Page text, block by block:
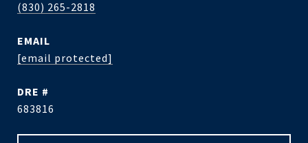
(830) 265-2818
EMAIL
[email protected]
DRE #
683816